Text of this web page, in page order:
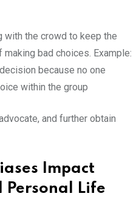
with the crowd to keep the
bad choices. Example:
because no one
within the group
and further obtain
Impact
Personal Life